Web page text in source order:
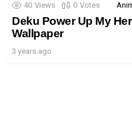
40 Views 0 Votes
Deku Power Up My
Wallpaper
3 years ago